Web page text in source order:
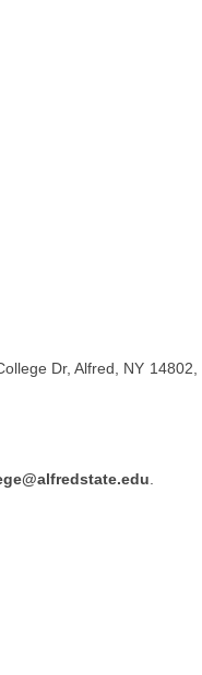
Dr, Alfred, NY 14802,